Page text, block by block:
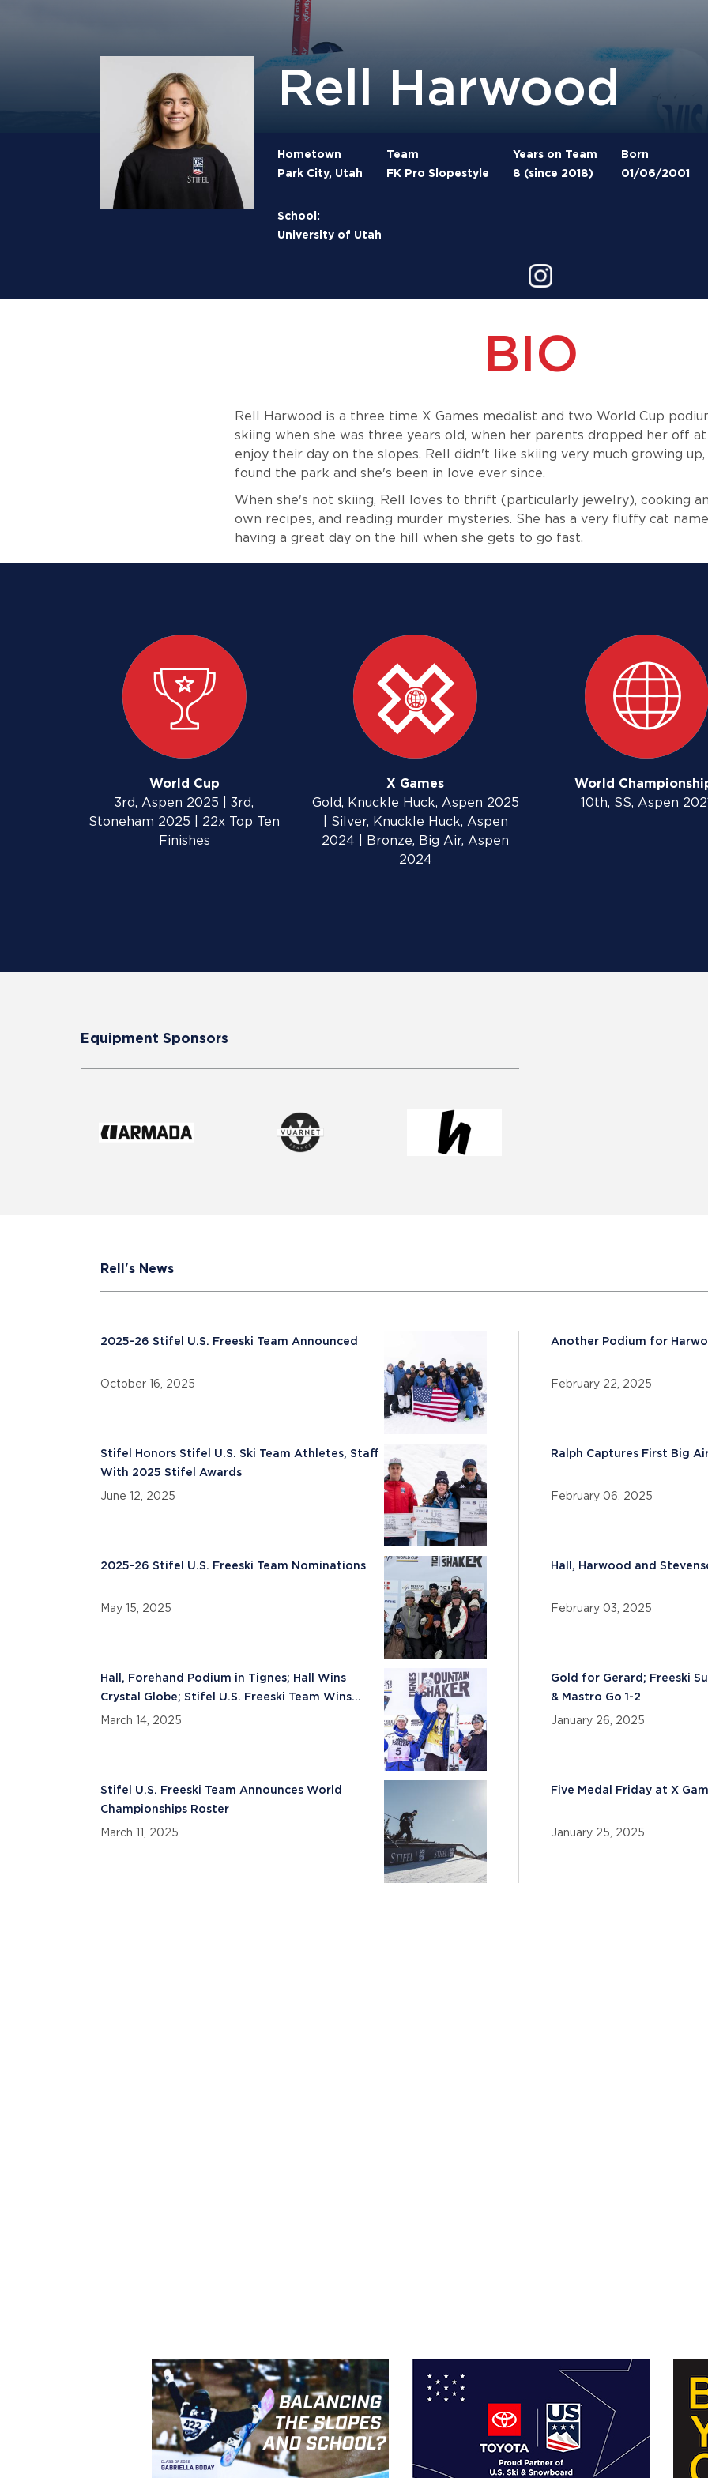
Rell Harwood
Hometown
Park City, Utah
Team
FK Pro Slopestyle
Years on Team
8 (since 2018)
Born
01/06/2001
School:
University of Utah
BIO
Rell Harwood is a three time X Games medalist and two World Cup
skiing when she was three years old, when her parents dropped her off
enjoy their day on the slopes. Rell didn't like skiing very much growing
found the park and she's been in love ever since.
When she's not skiing, Rell loves to thrift (particularly jewelry), cooking
own recipes, and reading murder mysteries. She has a very fluffy cat
having a great day on the hill when she gets to go fast.
World Cup
3rd, Aspen 2025 | 3rd,
Stoneham 2025 | 22x Top Ten
Finishes
X Games
Gold, Knuckle Huck, Aspen 2025
| Silver, Knuckle Huck, Aspen
2024 | Bronze, Big Air, Aspen
2024
World
10th, SS, Aspen
Equipment Sponsors
Rell's News
2025-26 Stifel U.S. Freeski Team Announced
October 16, 2025
Stifel Honors Stifel U.S. Ski Team Athletes, Staff
With 2025 Stifel Awards
June 12, 2025
2025-26 Stifel U.S. Freeski Team Nominations
May 15, 2025
Hall, Forehand Podium in Tignes; Hall Wins
Crystal Globe; Stifel U.S. Freeski Team Wins
Nations Cup
March 14, 2025
Stifel U.S. Freeski Team Announces World
Championships Roster
March 11, 2025
Another Podium for
February 22, 2025
Ralph Captures First Big
February 06, 2025
Hall, Harwood and
February 03, 2025
Gold for Gerard; Freeski
& Mastro Go 1-2
January 26, 2025
Five Medal Friday at X
January 25, 2025